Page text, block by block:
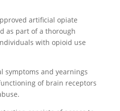
artificial opiate
as part of a thorough
with opioid use
symptoms and yearnings
of brain receptors